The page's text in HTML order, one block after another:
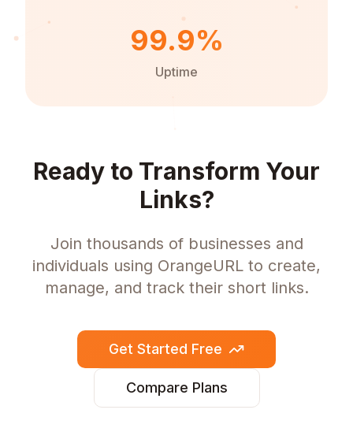
99.9%
Uptime
Ready to Transform Your
Links?
Join thousands of businesses and
individuals using OrangeURL to create,
manage, and track their short links.
Get Started Free
Compare Plans